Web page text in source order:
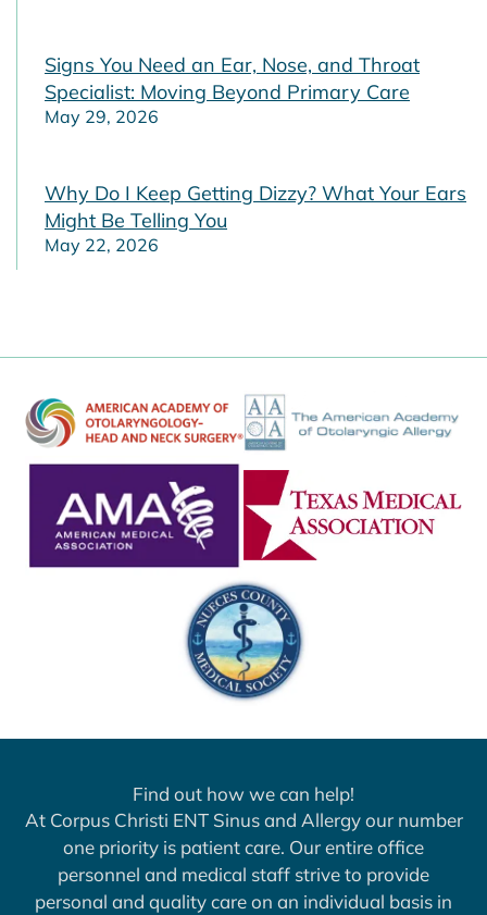
Signs You Need an Ear, Nose, and Throat
Specialist: Moving Beyond Primary Care
May 29, 2026
Why Do I Keep Getting Dizzy? What Your Ears
Might Be Telling You
May 22, 2026
Find out how we can help!
At Corpus Christi ENT Sinus and Allergy our number
one priority is patient care. Our entire office
personnel and medical staff strive to provide
personal and quality care on an individual basis in